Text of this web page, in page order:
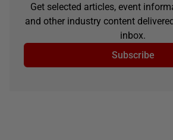
Get selected articles, event
and other industry content
inbox.
Subscribe